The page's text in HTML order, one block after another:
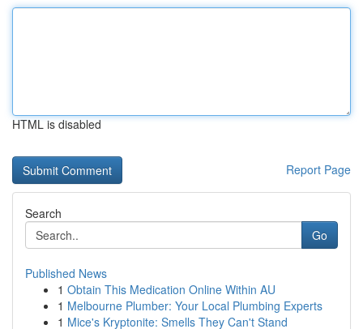
HTML is disabled
Report Page
Search
Go
Published News
1 Obtain This Medication Online Within AU
1 Melbourne Plumber: Your Local Plumbing Experts
1 Mice's Kryptonite: Smells They Can't Stand